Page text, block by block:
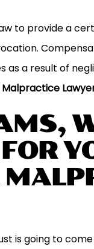
to provide a
as a result of
Malpractice
is going to
is a quality firm
I